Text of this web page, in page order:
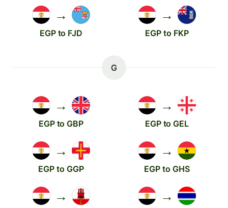
→
EGP to FJD
→
EGP to FKP
G
→
EGP to GBP
→
EGP to GEL
→
EGP to GGP
→
EGP to GHS
→ →